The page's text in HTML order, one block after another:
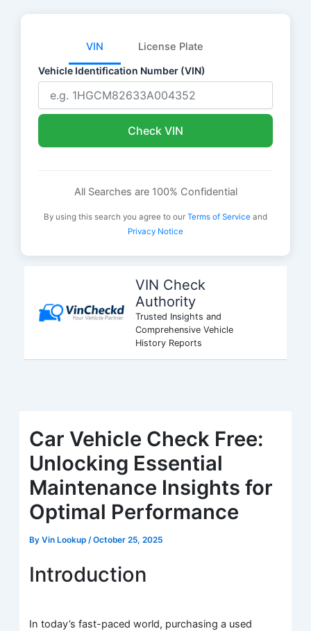
VIN License Plate
Vehicle Identification Number (VIN)
Check VIN
All Searches are 100% Confidential
By using this search you agree to our Terms of Service and
Privacy Notice
VIN Check
Authority
Trusted Insights and
Comprehensive Vehicle
History Reports
Car Vehicle Check Free:
Unlocking Essential
Maintenance Insights for
Optimal Performance
ByVin Lookup /October 25, 2025
Introduction
In today’s fast-paced world, purchasing a used